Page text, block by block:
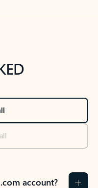
account?